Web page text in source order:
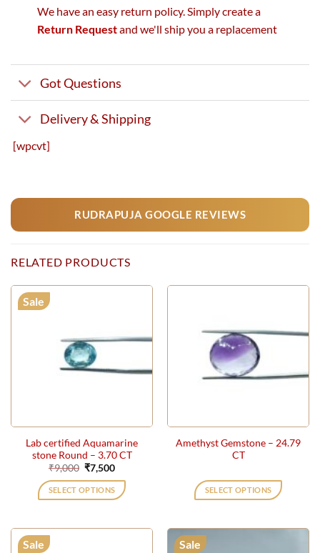
We have an easy return policy. Simply create a
Return Requestand we'll ship you a replacement
Got Questions
Delivery & Shipping
[wpcvt]
RUDRAPUJA GOOGLE REVIEWS
RELATED PRODUCTS
Sale
Lab certified Aquamarine
stone Round – 3.70 CT
₹9,000 Original
price
was:
₹9,000.
₹7,500Current
is:
₹7,500.
SELECT OPTIONS
Amethyst Gemstone – 24.79
CT
SELECT OPTIONS
Sale Sale